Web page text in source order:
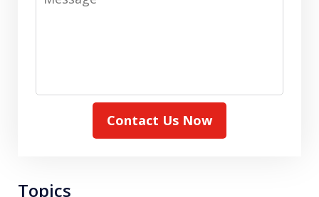
Contact Us Now
Topics